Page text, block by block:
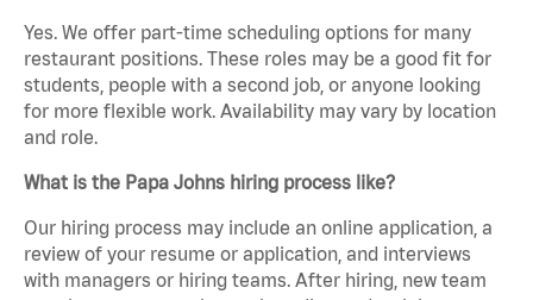
Yes. We offer part-time scheduling options for many
restaurant positions. These roles may be a good fit for
students, people with a second job, or anyone looking
for more flexible work. Availability may vary by location
and role.
What is the Papa Johns hiring process like?
Our hiring process may include an online application, a
review of your resume or application, and interviews
with managers or hiring teams. After hiring, new team